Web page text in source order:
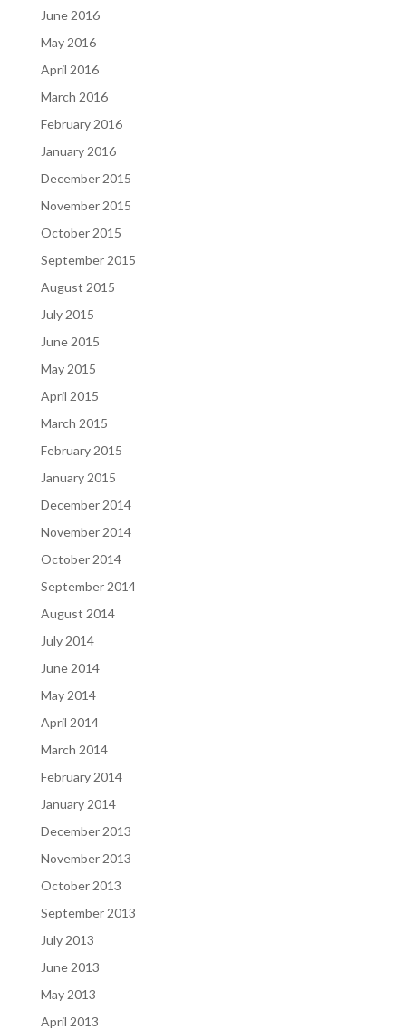
June 2016
May 2016
April 2016
March 2016
February 2016
January 2016
December 2015
November 2015
October 2015
September 2015
August 2015
July 2015
June 2015
May 2015
April 2015
March 2015
February 2015
January 2015
December 2014
November 2014
October 2014
September 2014
August 2014
July 2014
June 2014
May 2014
April 2014
March 2014
February 2014
January 2014
December 2013
November 2013
October 2013
September 2013
July 2013
June 2013
May 2013
April 2013